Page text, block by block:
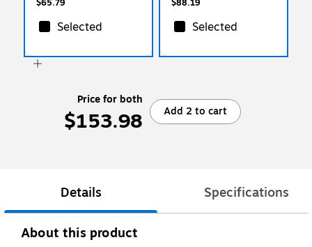
Selected Selected
Price for both
$153.98 Add 2 to cart
Details Specifications
About this product